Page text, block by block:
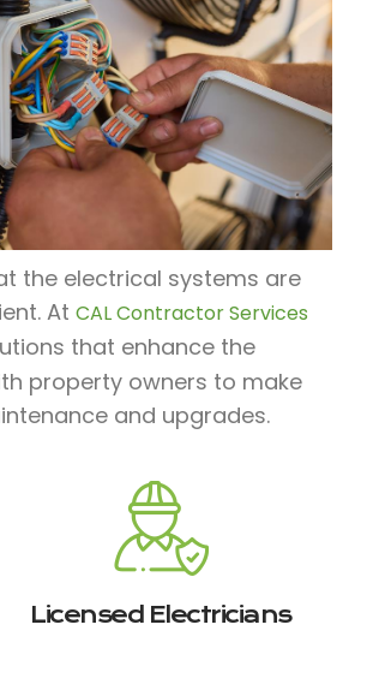
the electrical systems are
At CAL Contractor Services
that enhance the
property owners to make
and upgrades.
Licensed Electricians